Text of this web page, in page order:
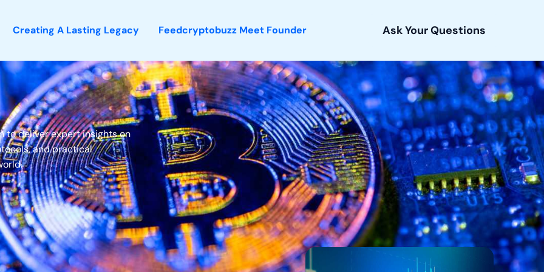
Creating A Lasting Legacy Feedcryptobuzz Meet Founder Ask Your Questions
to deliver expert insights on
and practical